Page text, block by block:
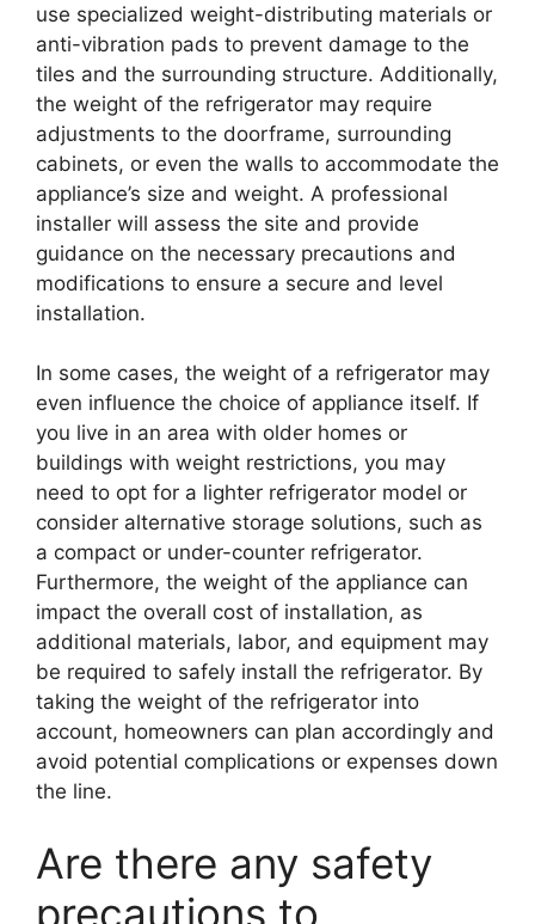
use specialized weight-distributing materials or
anti-vibration pads to prevent damage to the
tiles and the surrounding structure. Additionally,
the weight of the refrigerator may require
adjustments to the doorframe, surrounding
cabinets, or even the walls to accommodate the
appliance’s size and weight. A professional
installer will assess the site and provide
guidance on the necessary precautions and
modifications to ensure a secure and level
installation.
In some cases, the weight of a refrigerator may
even influence the choice of appliance itself. If
you live in an area with older homes or
buildings with weight restrictions, you may
need to opt for a lighter refrigerator model or
consider alternative storage solutions, such as
a compact or under-counter refrigerator.
Furthermore, the weight of the appliance can
impact the overall cost of installation, as
additional materials, labor, and equipment may
be required to safely install the refrigerator. By
taking the weight of the refrigerator into
account, homeowners can plan accordingly and
avoid potential complications or expenses down
the line.
Are there any safety
precautions to